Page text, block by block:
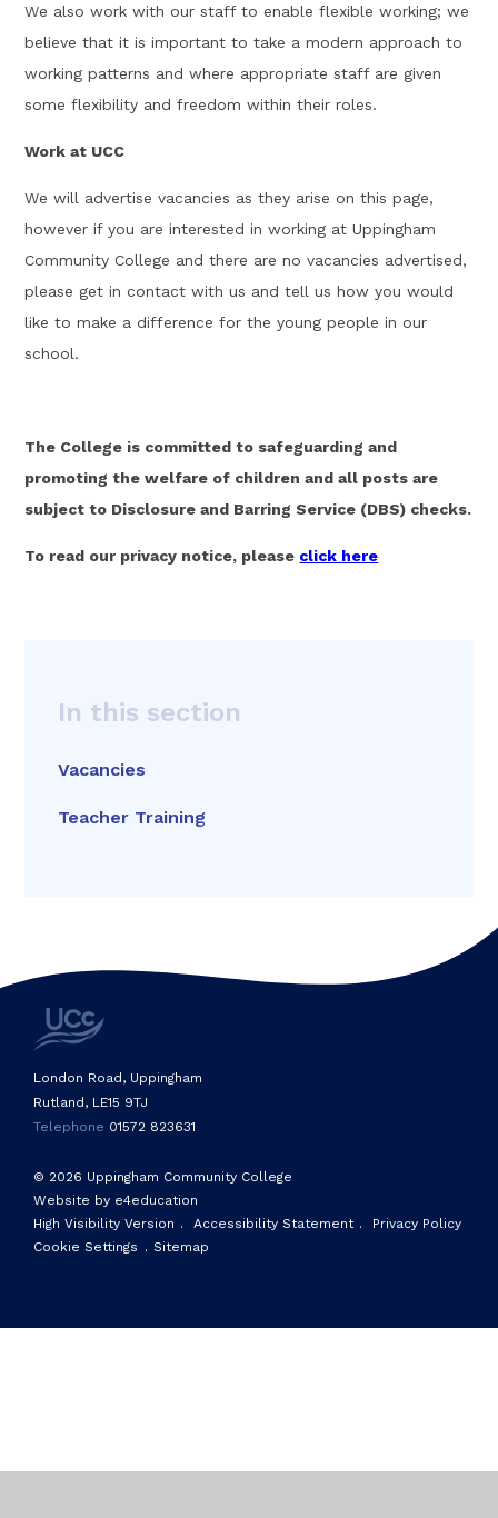
We also work with our staff to enable flexible working; we
believe that it is important to take a modern approach to
working patterns and where appropriate staff are given
some flexibility and freedom within their roles.
Work at UCC
We will advertise vacancies as they arise on this page,
however if you are interested in working at Uppingham
Community College and there are no vacancies advertised,
please get in contact with us and tell us how you would
like to make a difference for the young people in our
school.
The College is committed to safeguarding and
promoting the welfare of children and all posts are
subject to Disclosure and Barring Service (DBS) checks.
To read our privacy notice, please click here
In this section
Vacancies
Teacher Training
© 2026 Uppingham Community College
Website by e4education
High Visibility Version . Accessibility Statement .
Privacy Policy
Cookie Settings . Sitemap
London Road, Uppingham
Rutland, LE15 9TJ
Telephone 01572 823631